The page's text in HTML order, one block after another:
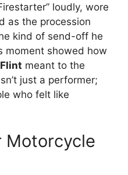
loudly, wore
as the procession
kind of send-off he
moment showed how
meant to the
just a performer;
who felt like
Motorcycle